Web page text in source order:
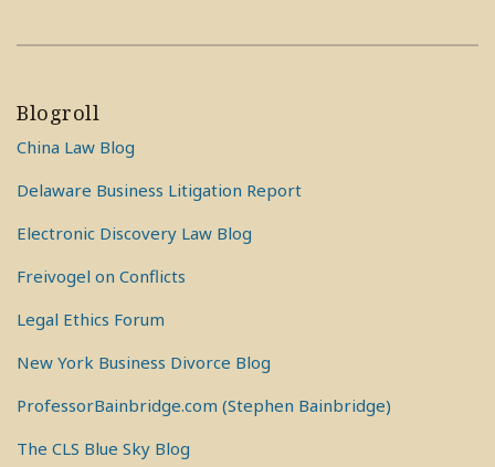
Blogroll
China Law Blog
Delaware Business Litigation Report
Electronic Discovery Law Blog
Freivogel on Conflicts
Legal Ethics Forum
New York Business Divorce Blog
ProfessorBainbridge.com (Stephen Bainbridge)
The CLS Blue Sky Blog